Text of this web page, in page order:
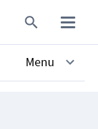
Menu